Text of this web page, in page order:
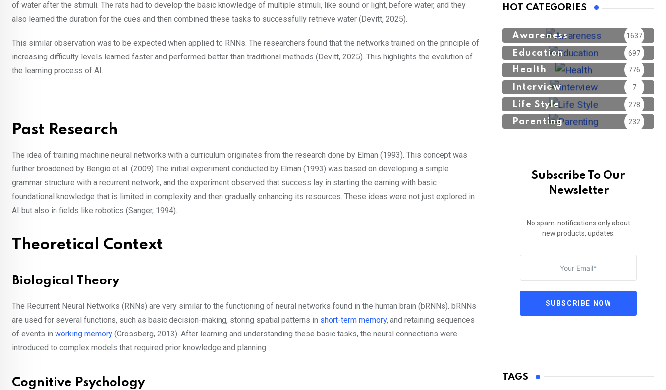
of water after the stimuli. The rats had to develop the basic knowledge of multiple stimuli, like sound or light, before water, and they
also learned the duration for the cues and then combined these tasks to successfully retrieve water (Devitt, 2025).
This similar observation was to be expected when applied to RNNs. The researchers found that the networks trained on the principle of
increasing difficulty levels learned faster and performed better than traditional methods (Devitt, 2025). This highlights the evolution of
the learning process of AI.
Past Research
The idea of training machine neural networks with a curriculum originates from the research done by Elman (1993). This concept was
further broadened by Bengio et al. (2009) The initial experiment conducted by Elman (1993) was based on developing a simple
grammar structure with a recurrent network, and the experiment observed that success lay in starting the earning with basic
foundational knowledge that is limited in complexity and then gradually enhancing its resources. These ideas were not just explored in
AI but also in fields like robotics (Sanger, 1994).
Theoretical Context
Biological Theory
The Recurrent Neural Networks (RNNs) are very similar to the functioning of neural networks found in the human brain (bRNNs). bRNNs
are used for several functions, such as basic decision-making, storing spatial patterns in short-term memory, and retaining sequences
of events in working memory (Grossberg, 2013). After learning and understanding these basic tasks, the neural connections were
introduced to complex models that required prior knowledge and planning.
Cognitive Psychology
HOT CATEGORIES
Awareness 1637
Education 697
Health 776
Interview 7
Life Style 278
Parenting 232
Subscribe To Our
Newsletter
No spam, notifications only about
new products, updates.
SUBSCRIBE NOW
TAGS